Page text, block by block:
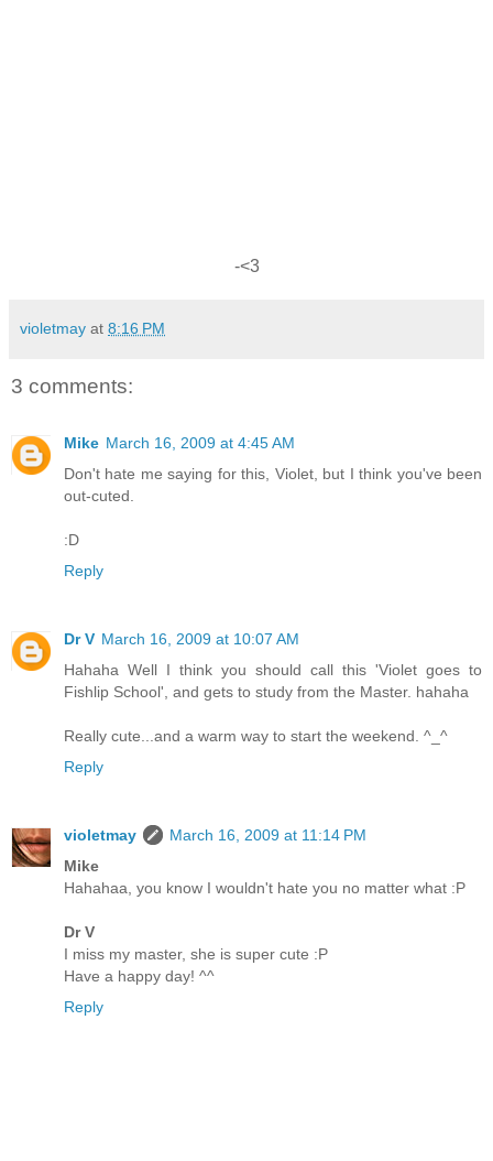
-<3
violetmay at 8:16 PM
3 comments:
Mike March 16, 2009 at 4:45 AM
Don't hate me saying for this, Violet, but I think you've been
out-cuted.
:D
Reply
Dr V March 16, 2009 at 10:07 AM
Hahaha Well I think you should call this 'Violet goes to
Fishlip School', and gets to study from the Master. hahaha
Really cute...and a warm way to start the weekend. ^_^
Reply
violetmay
March 16, 2009 at 11:14 PM
Mike
Hahahaa, you know I wouldn't hate you no matter what :P
Dr V
I miss my master, she is super cute :P
Have a happy day! ^^
Reply